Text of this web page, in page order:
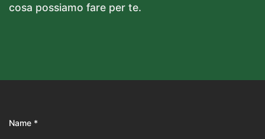
cosa possiamo fare per te.
Name *